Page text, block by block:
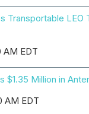
Transportable LEO
EDT
$1.35 Million in
AM EDT